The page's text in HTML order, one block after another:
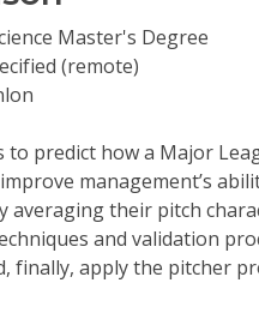
Master's Degree
(remote)
to predict how a Major
improve management’s
averaging their pitch
and validation
finally, apply the pitcher